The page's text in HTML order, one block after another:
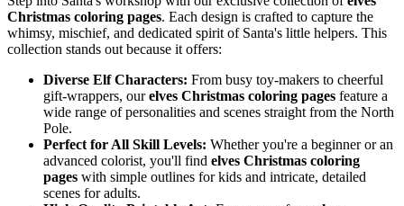
Christmas coloring pages. Each design is crafted to capture the
whimsy, mischief, and dedicated spirit of Santa's little helpers. This
collection stands out because it offers:
Diverse Elf Characters: From busy toy-makers to cheerful
gift-wrappers, ourelves Christmas coloring pages feature a
wide range of personalities and scenes straight from the North
Pole.
Perfect for All Skill Levels: Whether you're a beginner or an
advanced colorist, you'll find elves Christmas coloring
pages with simple outlines for kids and intricate, detailed
scenes for adults.